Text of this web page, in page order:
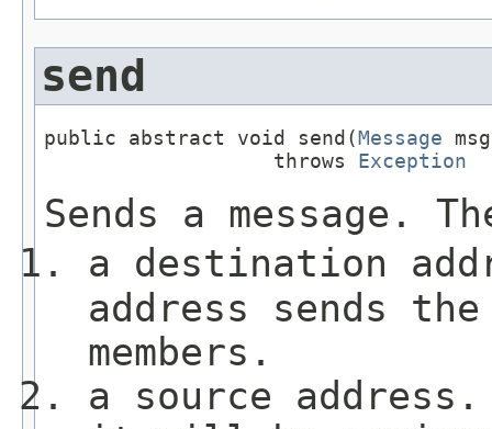
send
public abstract void send(Message
                   throws
Exception
Sends a message.
a destination
address sends
members.
a source